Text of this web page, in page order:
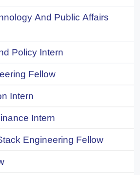
And Public Affairs
Policy Intern
Fellow
Intern
Intern
Engineering Fellow